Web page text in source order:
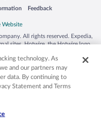
Feedback
Opens in a new window
All rights reserved. Expedia,
sites. Hotwire, the Hotwire logo,
or other countries. Other logos or
may be the property of their
2029030-50.
technology. As
and our partners may
data. By continuing to
Statement and Terms